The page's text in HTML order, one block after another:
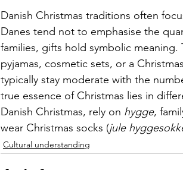
Danish Christmas traditions often
Danes tend not to emphasise the
families, gifts hold symbolic meaning.
pyjamas, cosmetic sets, or a
typically stay moderate with the
true essence of Christmas lies in
Danish Christmas, rely on hygge,
wear Christmas socks (jule
Cultural understanding